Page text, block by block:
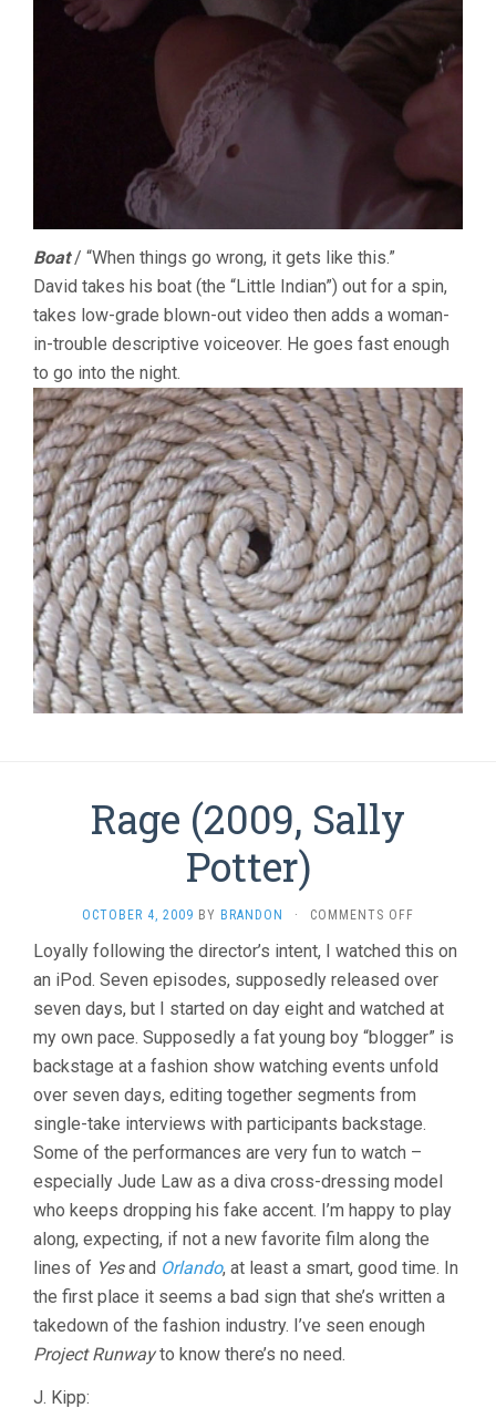
Boat/ “When things go wrong, it gets like this.”
David takes his boat (the “Little Indian”) out for a spin,
takes low-grade blown-out video then adds a woman-
in-trouble descriptive voiceover. He goes fast enough
to go into the night.
Rage (2009, Sally
Potter)
OCTOBER 4, 2009 BY BRANDON · COMMENTS OFF
(2009,
SALLY
Loyally following the director’s intent, I watched this on
an iPod. Seven episodes, supposedly released over
seven days, but I started on day eight and watched at
my own pace. Supposedly a fat young boy “blogger” is
backstage at a fashion show watching events unfold
over seven days, editing together segments from
single-take interviews with participants backstage.
Some of the performances are very fun to watch –
especially Jude Law as a diva cross-dressing model
who keeps dropping his fake accent. I’m happy to play
along, expecting, if not a new favorite film along the
lines of Yesand Orlando, at least a smart, good time. In
the first place it seems a bad sign that she’s written a
takedown of the fashion industry. I’ve seen enough
Project Runwayto know there’s no need.
J. Kipp: